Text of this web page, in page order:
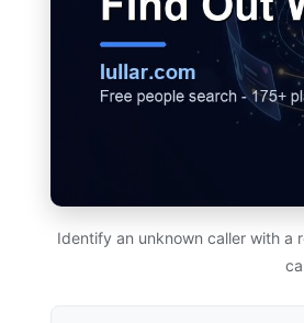
Identify an unknown caller with a